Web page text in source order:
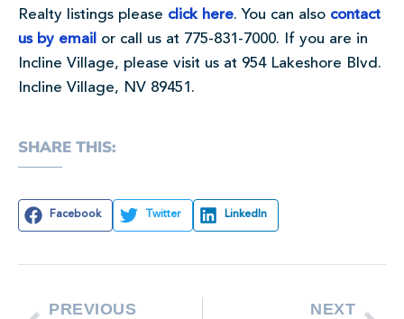
Realty listings please click here. You can also contact
us by email or call us at 775-831-7000. If you are in
Incline Village, please visit us at 954 Lakeshore Blvd.
Incline Village, NV 89451.
SHARE THIS:
Facebook Twitter LinkedIn
PREVIOUS NEXT